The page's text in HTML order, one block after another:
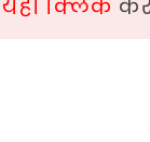
यहां क्लिक